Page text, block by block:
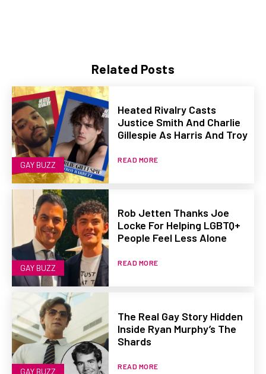
Related Posts
GAY BUZZ
Heated Rivalry Casts
Justice Smith And Charlie
Gillespie As Harris And Troy
READ MORE
GAY BUZZ
Rob Jetten Thanks Joe
Locke For Helping LGBTQ+
People Feel Less Alone
READ MORE
GAY BUZZ
The Real Gay Story Hidden
Inside Ryan Murphy’s The
Shards
READ MORE